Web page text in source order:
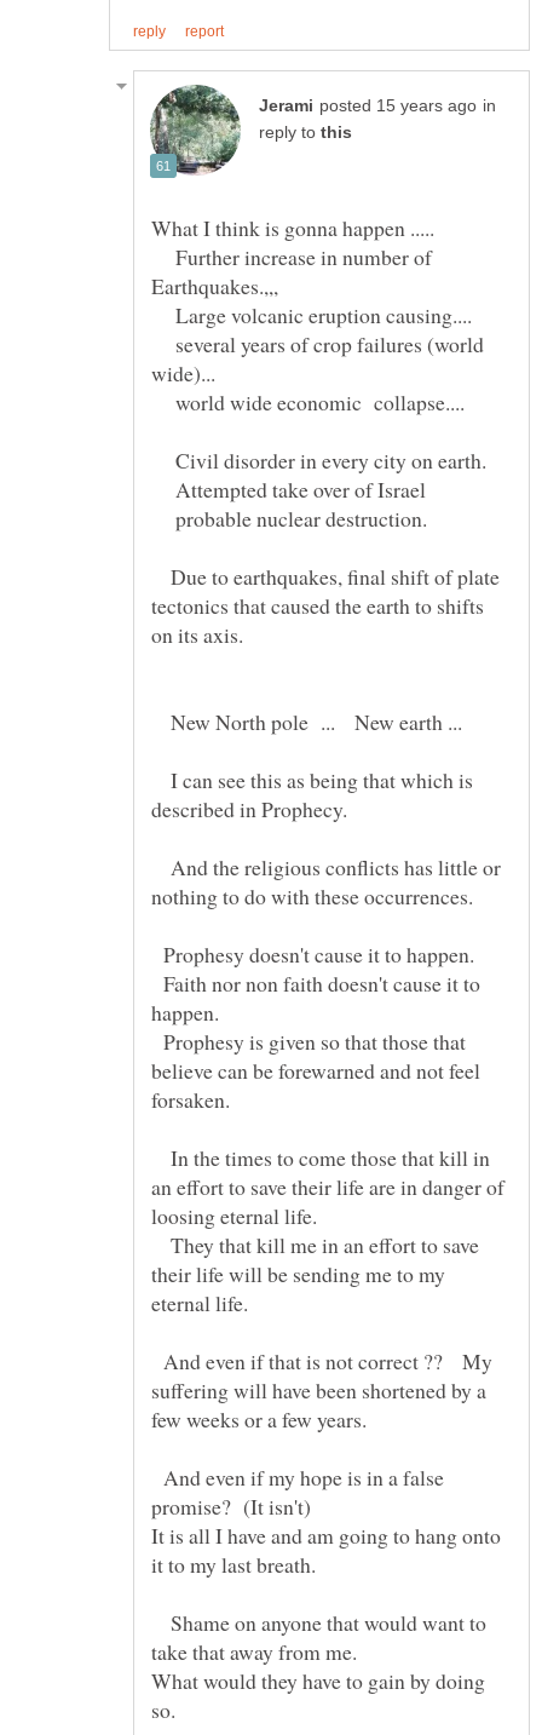
in
reply to
What I think is gonna happen .....
Further increase in number of
Earthquakes.,,,
Large volcanic eruption causing....
several years of crop failures (world
wide)...
world wide economic collapse....
Civil disorder in every city on earth.
Attempted take over of Israel
probable nuclear destruction.
Due to earthquakes, final shift of plate
tectonics that caused the earth to shifts
on its axis.
New North pole ... New earth ...
I can see this as being that which is
And the religious conflicts has little or
nothing to do with these occurrences.
Prophesy doesn't cause it to happen.
Faith nor non faith doesn't cause it to
Prophesy is given so that those that
believe can be forewarned and not feel
In the times to come those that kill in
an effort to save their life are in danger of
loosing eternal life.
They that kill me in an effort to save
their life will be sending me to my
And even if that is not correct ?? My
suffering will have been shortened by a
And even if my hope is in a false
promise? (It isn't)
It is all I have and am going to hang onto
it to my last breath.
Shame on anyone that would want to
What would they have to gain by doing